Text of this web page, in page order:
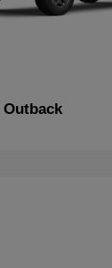
Outback